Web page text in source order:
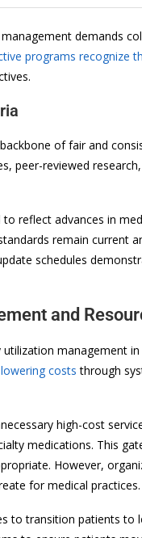
demands
programs recognize
of fair and
peer-reviewed
reflect advances in
remain current
schedules
and
management
costs through
high-cost
medications. This
However,
for medical practices.
to transition patients to